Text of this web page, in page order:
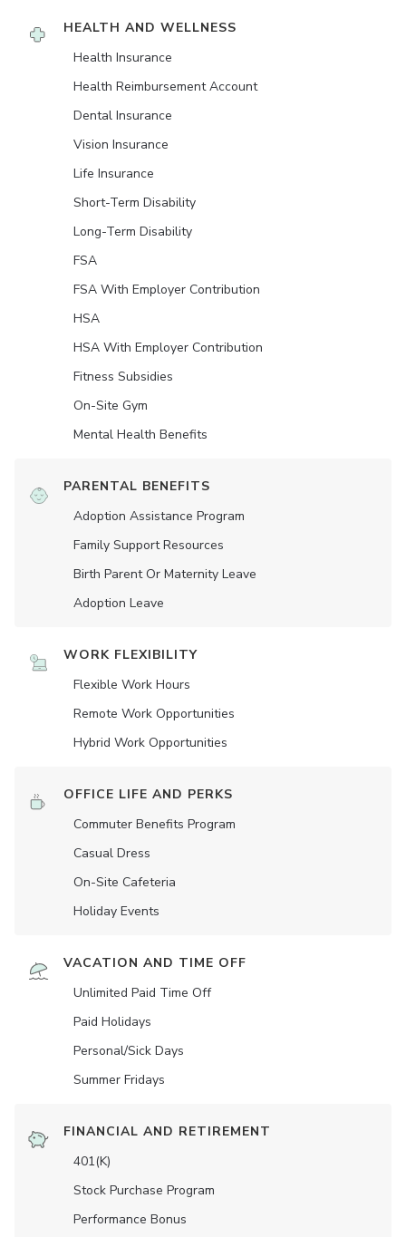
HEALTH AND WELLNESS
Health Insurance
Health Reimbursement Account
Dental Insurance
Vision Insurance
Life Insurance
Short-Term Disability
Long-Term Disability
FSA
FSA With Employer Contribution
HSA
HSA With Employer Contribution
Fitness Subsidies
On-Site Gym
Mental Health Benefits
PARENTAL BENEFITS
Adoption Assistance Program
Family Support Resources
Birth Parent Or Maternity Leave
Adoption Leave
WORK FLEXIBILITY
Flexible Work Hours
Remote Work Opportunities
Hybrid Work Opportunities
OFFICE LIFE AND PERKS
Commuter Benefits Program
Casual Dress
On-Site Cafeteria
Holiday Events
VACATION AND TIME OFF
Unlimited Paid Time Off
Paid Holidays
Personal/Sick Days
Summer Fridays
FINANCIAL AND RETIREMENT
401(K)
Stock Purchase Program
Performance Bonus